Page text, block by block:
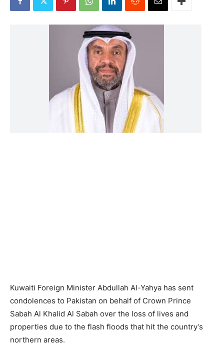
Kuwaiti Foreign Minister Abdullah Al-Yahya has sent
condolences to Pakistan on behalf of Crown Prince
Sabah Al Khalid Al Sabah over the loss of lives and
properties due to the flash floods that hit the country’s
northern areas.